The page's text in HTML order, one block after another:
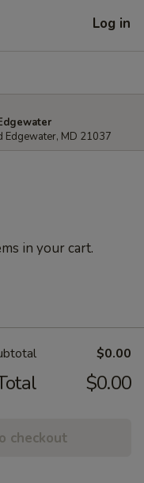
Log in
Edgewater, MD 21037
in your cart.
$0.00
$0.00
checkout